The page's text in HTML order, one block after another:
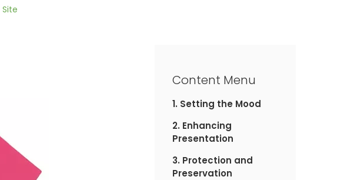
Site
Content Menu
1. Setting the Mood
2. Enhancing
Presentation
3. Protection and
Preservation